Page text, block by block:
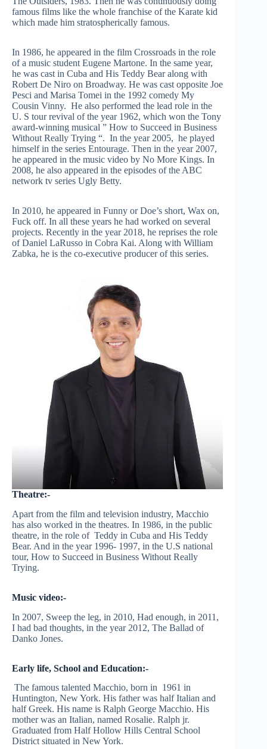
famous films like the whole franchise of the Karate kid
which made him stratospherically famous.
In 1986, he appeared in the film Crossroads in the role
of a music student Eugene Martone. In the same year,
he was cast in Cuba and His Teddy Bear along with
Robert De Niro on Broadway. He was cast opposite Joe
Pesci and Marisa Tomei in the 1992 comedy My
Cousin Vinny. He also performed the lead role in the
U. S tour revival of the year 1962, which won the Tony
award-winning musical ” How to Succeed in Business
Without Really Trying “. In the year 2005, he played
himself in the series Entourage. Then in the year 2007,
he appeared in the music video by No More Kings. In
2008, he also appeared in the episodes of the ABC
network tv series Ugly Betty.
In 2010, he appeared in Funny or Doe’s short, Wax on,
Fuck off. In all these years he had worked on several
projects. Recently in the year 2018, he reprises the role
of Daniel LaRusso in Cobra Kai. Along with William
Zabka, he is the co-executive producer of this series.
Theatre:-
Apart from the film and television industry, Macchio
has also worked in the theatres. In 1986, in the public
theatre, in the role of Teddy in Cuba and His Teddy
Bear. And in the year 1996- 1997, in the U.S national
tour, How to Succeed in Business Without Really
Trying.
Music video:-
In 2007, Sweep the leg, in 2010, Had enough, in 2011,
I had bad thoughts, in the year 2012, The Ballad of
Danko Jones.
Early life, School and Education:-
The famous talented Macchio, born in 1961 in
Huntington, New York. His father was half Italian and
half Greek. His name is Ralph George Macchio. His
mother was an Italian, named Rosalie. Ralph jr.
Graduated from Half Hollow Hills Central School
District situated in New York.